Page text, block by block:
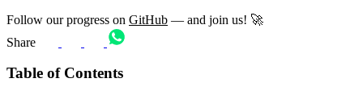
Follow our progress on GitHub — and join us! 🚀
Share
Table of Contents